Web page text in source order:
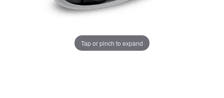
Tap or pinch to expand